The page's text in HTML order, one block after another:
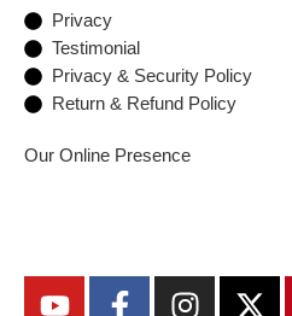
Privacy
Testimonial
Privacy & Security Policy
Return & Refund Policy
Our Online Presence